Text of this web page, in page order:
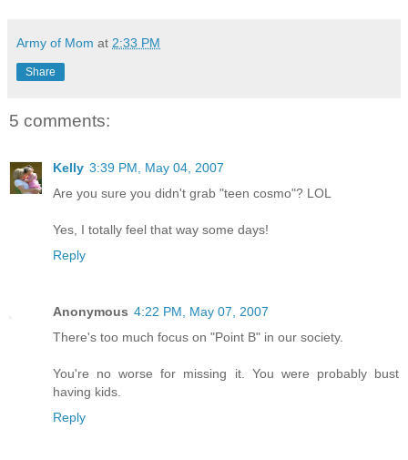
Army of Mom at 2:33 PM
Share
5 comments:
Kelly 3:39 PM, May 04, 2007
Are you sure you didn't grab "teen cosmo"? LOL
Yes, I totally feel that way some days!
Reply
Anonymous 4:22 PM, May 07, 2007
There's too much focus on "Point B" in our society.
You're no worse for missing it. You were probably bust
having kids.
Reply